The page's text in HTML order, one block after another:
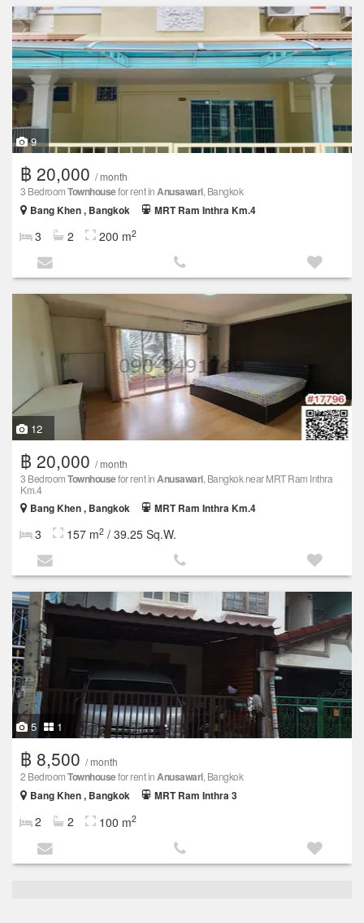
9
฿ 20,000 / month
3 BedroomTownhousefor rent in Anusawari, Bangkok
Bang Khen , Bangkok
MRT Ram Inthra Km.4
3 2 200 m2
12
฿ 20,000 / month
3 BedroomTownhousefor rent inAnusawari, Bangkok near MRT Ram Inthra
Km.4
Bang Khen , Bangkok
MRT Ram Inthra Km.4
3 157 m2 / 39.25 Sq.W.
5 1
฿ 8,500 / month
2 BedroomTownhousefor rent inAnusawari, Bangkok
Bang Khen , Bangkok
MRT Ram Inthra 3
2 2 100 m2